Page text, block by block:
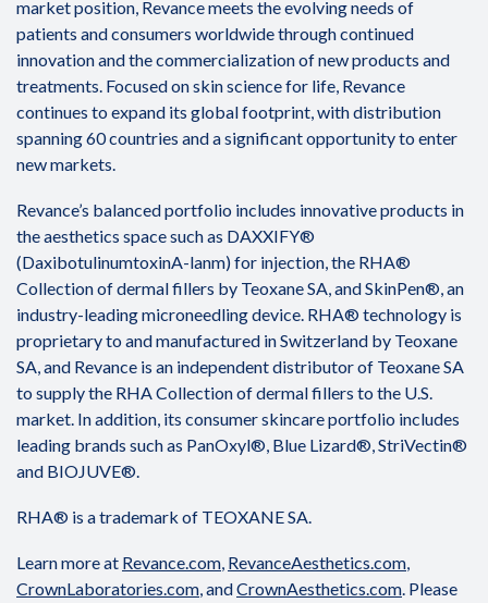
market position, Revance meets the evolving needs of
patients and consumers worldwide through continued
innovation and the commercialization of new products and
treatments. Focused on skin science for life, Revance
continues to expand its global footprint, with distribution
spanning 60 countries and a significant opportunity to enter
new markets.
Revance’s balanced portfolio includes innovative products in
the aesthetics space such as DAXXIFY®
(DaxibotulinumtoxinA-lanm) for injection, the RHA®
Collection of dermal fillers by Teoxane SA, and SkinPen®, an
industry-leading microneedling device. RHA® technology is
proprietary to and manufactured in Switzerland by Teoxane
SA, and Revance is an independent distributor of Teoxane SA
to supply the RHA Collection of dermal fillers to the U.S.
market. In addition, its consumer skincare portfolio includes
leading brands such as PanOxyl®, Blue Lizard®, StriVectin®
and BIOJUVE®.
RHA® is a trademark of TEOXANE SA.
Learn more at Revance.com, RevanceAesthetics.com,
CrownLaboratories.com, andCrownAesthetics.com. Please